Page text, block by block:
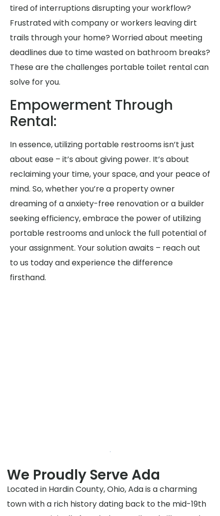
tired of interruptions disrupting your workflow?
Frustrated with company or workers leaving dirt
trails through your home? Worried about meeting
deadlines due to time wasted on bathroom breaks?
These are the challenges portable toilet rental can
solve for you.
Empowerment Through
Rental:
In essence, utilizing portable restrooms isn’t just
about ease – it’s about giving power. It’s about
reclaiming your time, your space, and your peace of
mind. So, whether you’re a property owner
dreaming of a anxiety-free renovation or a builder
seeking efficiency, embrace the power of utilizing
portable restrooms and unlock the full potential of
your assignment. Your solution awaits – reach out
to us today and experience the difference
firsthand.
We Proudly Serve Ada
Located in Hardin County, Ohio, Ada is a charming
town with a rich history dating back to the mid-19th